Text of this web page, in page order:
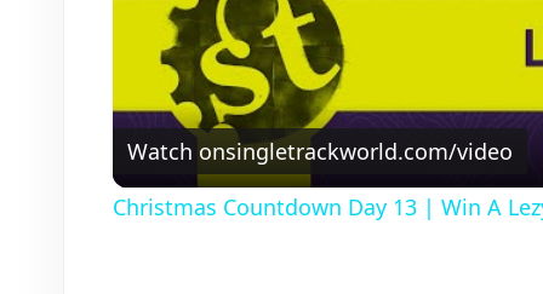
Watch onsingletrackworld.com/video
Christmas Countdown Day 13 | Win A